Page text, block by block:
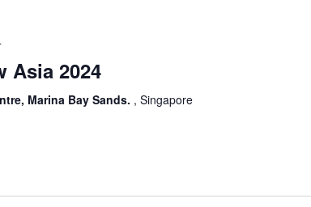
Asia 2024
Marina Bay Sands. , Singapore